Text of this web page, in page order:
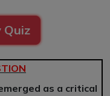
as a critical